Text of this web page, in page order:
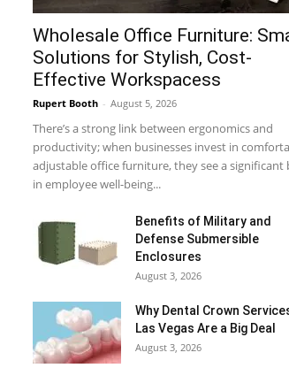
Wholesale Office Furniture:
Solutions for Stylish, Cost-
Effective Workspacess
Rupert Booth - August 5, 2026
There’s a strong link between ergonomics and
productivity; when businesses invest in
adjustable office furniture, they see a significant
in employee well-being...
Benefits of Military and
Defense Submersible
Enclosures
August 3, 2026
Why Dental Crown
Las Vegas Are a Big Deal
August 3, 2026